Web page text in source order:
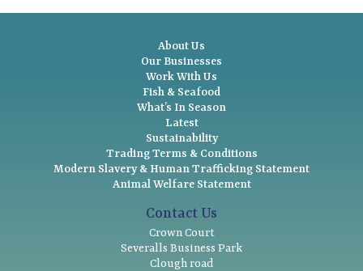
About Us
Our Businesses
Work With Us
Fish & Seafood
What’s In Season
Latest
Sustainability
Trading Terms & Conditions
Modern Slavery & Human Trafficking Statement
Animal Welfare Statement
Contact Us
Crown Court
Severalls Business Park
Clough road